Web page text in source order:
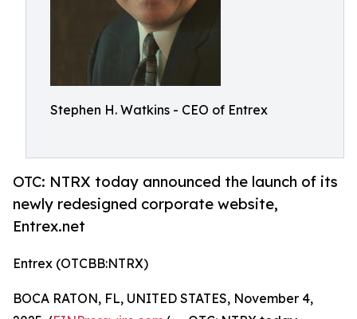
Stephen H. Watkins - CEO of Entrex
OTC: NTRX today announced the launch of its
newly redesigned corporate website,
Entrex.net
Entrex (OTCBB:NTRX)
BOCA RATON, FL, UNITED STATES, November 4,